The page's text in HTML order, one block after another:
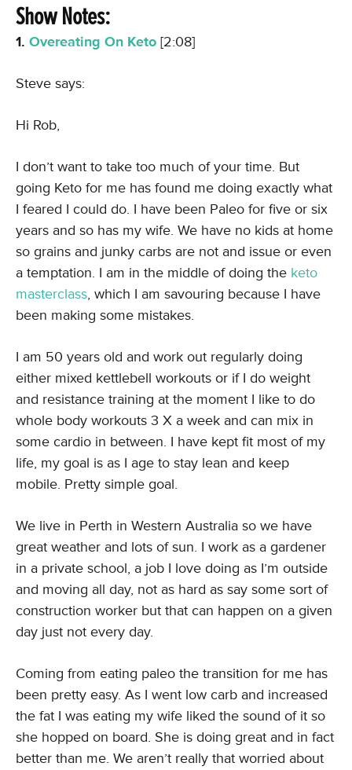
Show Notes:
1. Overeating On Keto [2:08]
Steve says:
Hi Rob,
I don’t want to take too much of your time. But
going Keto for me has found me doing exactly what
I feared I could do. I have been Paleo for five or six
years and so has my wife. We have no kids at home
so grains and junky carbs are not and issue or even
a temptation. I am in the middle of doing the keto
masterclass, which I am savouring because I have
been making some mistakes.
I am 50 years old and work out regularly doing
either mixed kettlebell workouts or if I do weight
and resistance training at the moment I like to do
whole body workouts 3 X a week and can mix in
some cardio in between. I have kept fit most of my
life, my goal is as I age to stay lean and keep
mobile. Pretty simple goal.
We live in Perth in Western Australia so we have
great weather and lots of sun. I work as a gardener
in a private school, a job I love doing as I’m outside
and moving all day, not as hard as say some sort of
construction worker but that can happen on a given
day just not every day.
Coming from eating paleo the transition for me has
been pretty easy. As I went low carb and increased
the fat I was eating my wife liked the sound of it so
she hopped on board. She is doing great and in fact
better than me. We aren’t really that worried about